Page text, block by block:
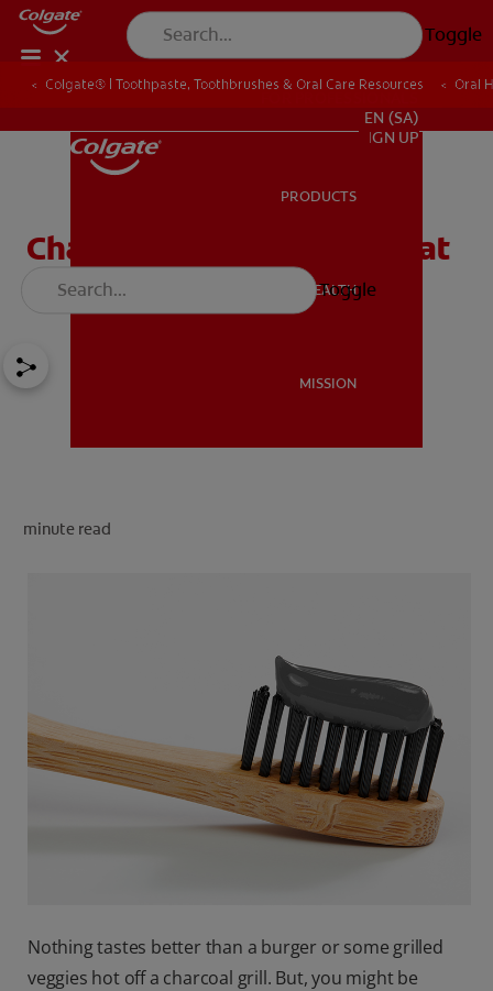
Toggle
MISSION
SIGN UP
EN (SA)
SIGN UP
PRODUCTS
ORAL HEALTH
MISSION
Toggle
Colgate® | Toothpaste, Toothbrushes & Oral Care Resources Oral
Charcoal Toothpaste: What
Is It and Does It Work?
minute read
Nothing tastes better than a burger or some grilled
veggies hot off a charcoal grill. But, you might be